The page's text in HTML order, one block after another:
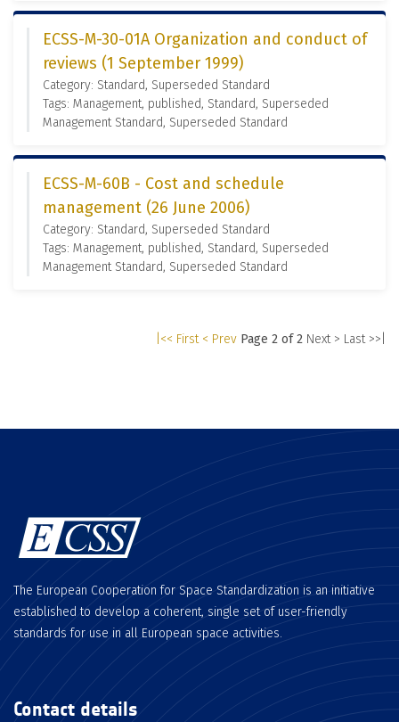
ECSS-M-30-01A Organization and conduct of
reviews (1 September 1999)
Category: Standard, Superseded Standard
Tags: Management, published, Standard, Superseded
Management Standard, Superseded Standard
ECSS-M-60B - Cost and schedule
management (26 June 2006)
Category: Standard, Superseded Standard
Tags: Management, published, Standard, Superseded
Management Standard, Superseded Standard
|<< First < Prev Page 2 of 2 Next > Last >>|
The European Cooperation for Space Standardization is an initiative
established to develop a coherent, single set of user-friendly
standards for use in all European space activities.
Contact details